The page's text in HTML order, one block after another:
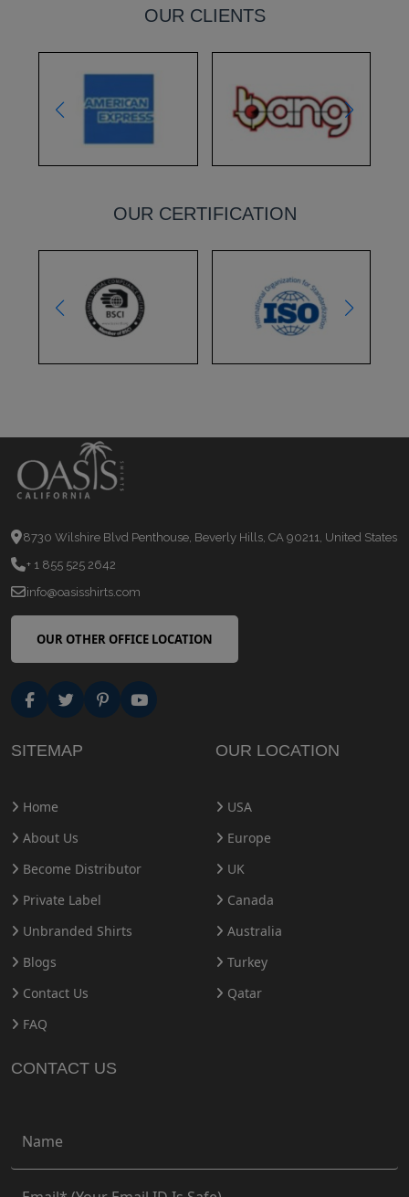
OUR CLIENTS
OUR CERTIFICATION
8730 Wilshire Blvd Penthouse, Beverly Hills, CA 90211, United States
+ 1 855 525 2642
info@oasisshirts.com
OUR OTHER OFFICE LOCATION
SITEMAP
Home
About Us
Become Distributor
Private Label
Unbranded Shirts
Blogs
Contact Us
FAQ
OUR LOCATION
USA
Europe
UK
Canada
Australia
Turkey
Qatar
CONTACT US